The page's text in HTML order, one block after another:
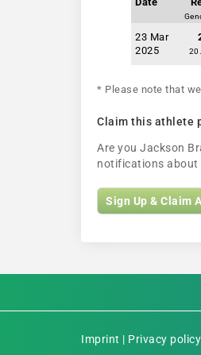
23 Mar
2025
* Please note that
Claim this athlete
Are you Jackson
notifications about
Sign Up & Claim
Imprint | Privacy policy